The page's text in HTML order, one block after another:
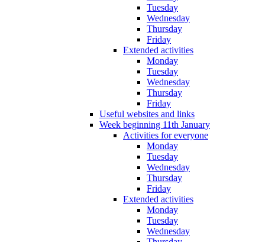
Tuesday
Wednesday
Thursday
Friday
Extended activities
Monday
Tuesday
Wednesday
Thursday
Friday
Useful websites and links
Week beginning 11th January
Activities for everyone
Monday
Tuesday
Wednesday
Thursday
Friday
Extended activities
Monday
Tuesday
Wednesday